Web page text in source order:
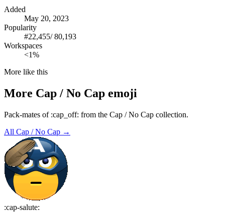
Added
May 20, 2023
Popularity
#22,455/80,193
Workspaces
<1%
More like this
More Cap / No Cap emoji
Pack-mates of :cap_off: from the Cap / No Cap collection.
All Cap / No Cap →
:cap-salute: